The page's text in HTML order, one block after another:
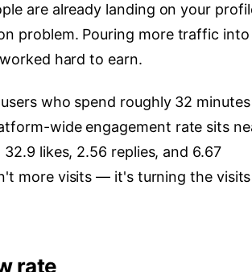
are already landing on your
problem. Pouring more traffic into
hard to earn.
who spend roughly 32
wide engagement rate sits
likes, 2.56 replies, and 6.67
more visits — it's turning the visits
rate